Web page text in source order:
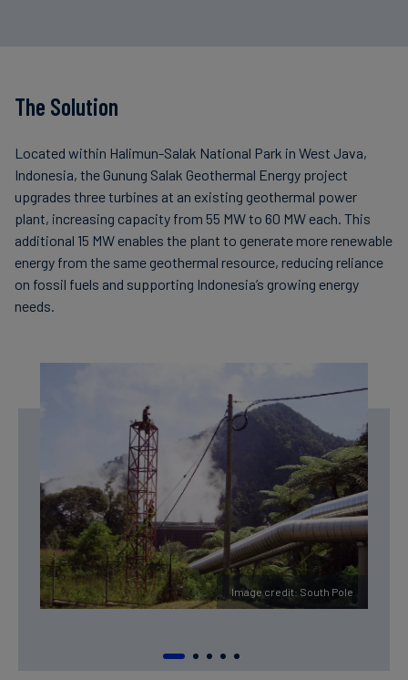
The Solution
Located within Halimun-Salak National Park in West Java,
Indonesia, the Gunung Salak Geothermal Energy project
upgrades three turbines at an existing geothermal power
plant, increasing capacity from 55 MW to 60 MW each. This
additional 15 MW enables the plant to generate more renewable
energy from the same geothermal resource, reducing reliance
on fossil fuels and supporting Indonesia’s growing energy
needs.
Image credit: South Pole